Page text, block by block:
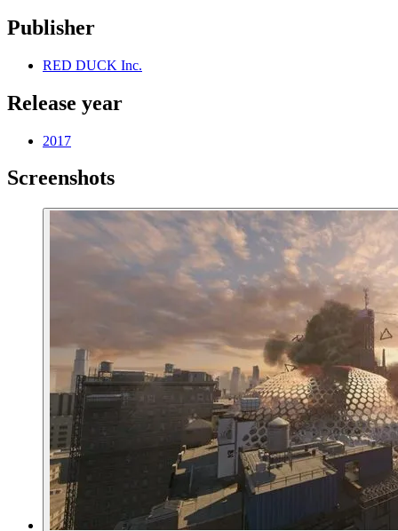
Publisher
RED DUCK Inc.
Release year
2017
Screenshots